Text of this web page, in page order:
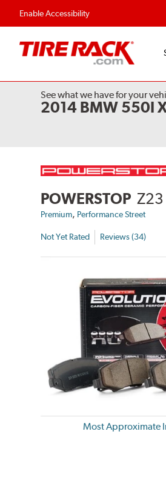
Enable Accessibility
See what we have for your
2014 BMW 550I
POWERSTOP Z23
Premium, Performance Street
Not Yet Rated Reviews (34)
Most Approximate